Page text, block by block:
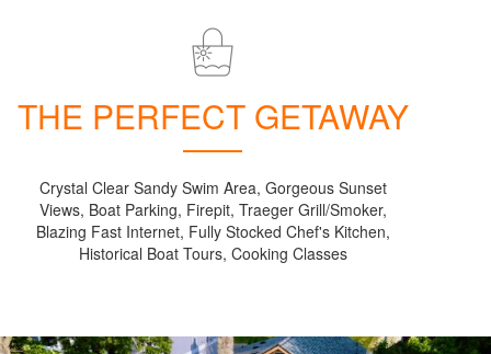
THE PERFECT GETAWAY
Crystal Clear Sandy Swim Area, Gorgeous Sunset
Views, Boat Parking, Firepit, Traeger Grill/Smoker,
Blazing Fast Internet, Fully Stocked Chef's Kitchen,
Historical Boat Tours, Cooking Classes